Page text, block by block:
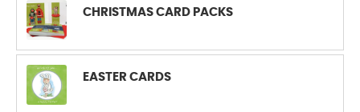
CHRISTMAS CARD PACKS
EASTER CARDS